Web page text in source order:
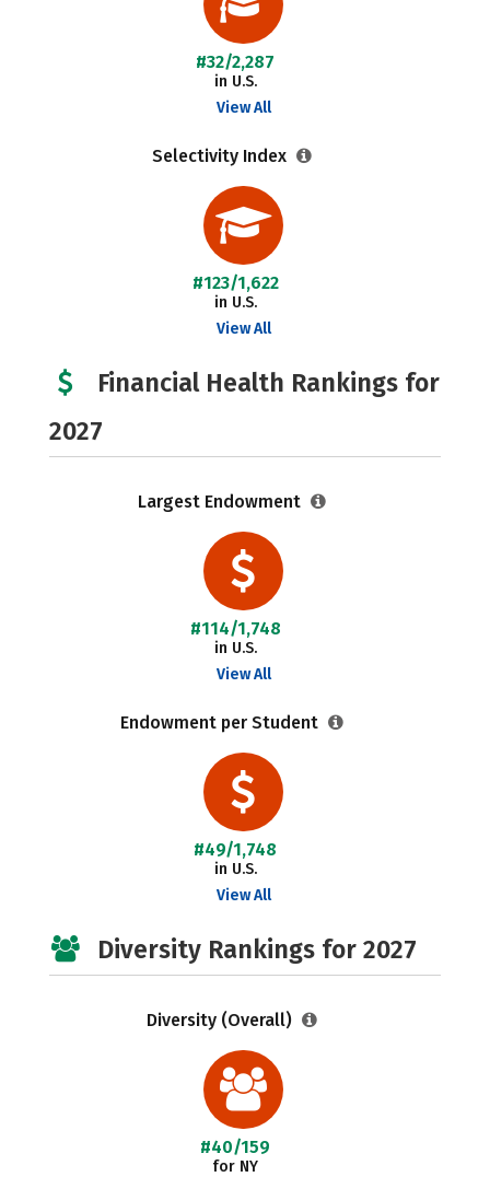
#32/2,287
in U.S.
View All
Selectivity Index
#123/1,622
in U.S.
View All
Financial Health Rankings for
2027
Largest Endowment
#114/1,748
in U.S.
View All
Endowment per Student
#49/1,748
in U.S.
View All
Diversity Rankings for 2027
Diversity (Overall)
#40/159
for NY